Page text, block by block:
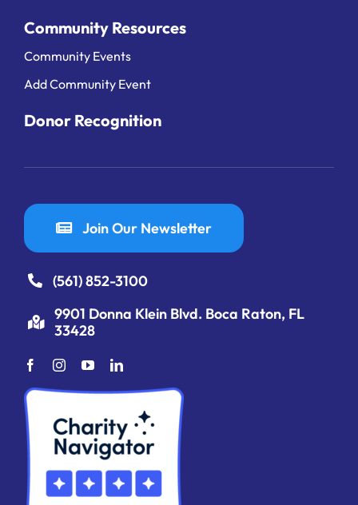
Community Resources
Community Events
Add Community Event
Donor Recognition
Join Our Newsletter
(561) 852-3100
9901 Donna Klein Blvd. Boca Raton, FL
33428